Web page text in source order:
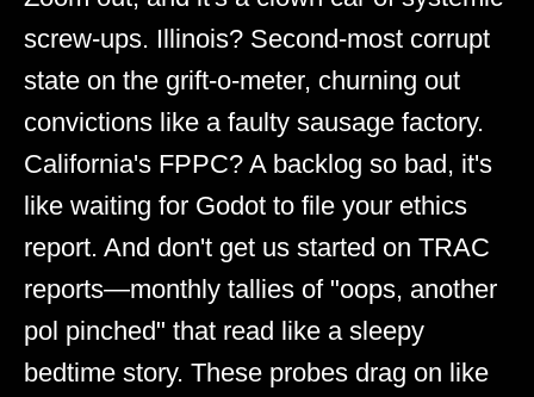
screw-ups. Illinois? Second-most corrupt
state on the grift-o-meter, churning out
convictions like a faulty sausage factory.
California's FPPC? A backlog so bad, it's
like waiting for Godot to file your ethics
report. And don't get us started on TRAC
reports—monthly tallies of "oops, another
pol pinched" that read like a sleepy
bedtime story. These probes drag on like